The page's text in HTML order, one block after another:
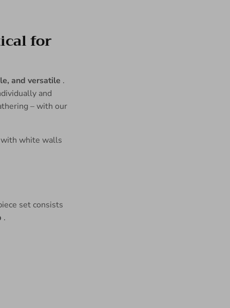
for
and versatile .
and
– with our
set consists
.